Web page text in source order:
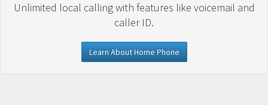
Unlimited local calling with features like voicemail and
caller ID.
Learn About Home Phone